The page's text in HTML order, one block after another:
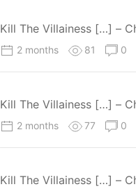
Kill The Villainess […] –
2 months 81 0
Kill The Villainess […] –
2 months 77 0
Kill The Villainess […] –